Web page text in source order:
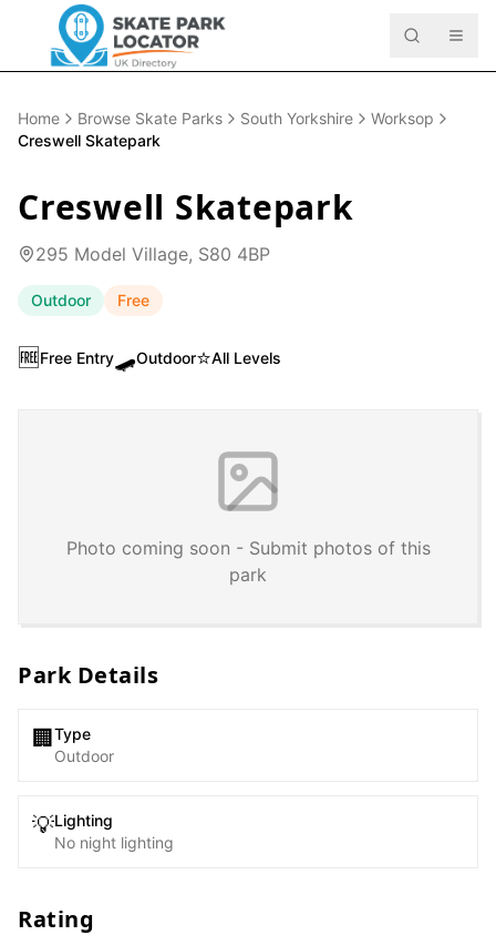
Home Browse Skate Parks South Yorkshire
Worksop
Creswell Skatepark
Creswell Skatepark
295 Model Village, S80 4BP
Outdoor Free
🆓Free Entry🛹Outdoor⭐All Levels
Photo coming soon - Submit photos of this
park
Park Details
🏢 Type
Outdoor
💡Lighting
No night lighting
Rating